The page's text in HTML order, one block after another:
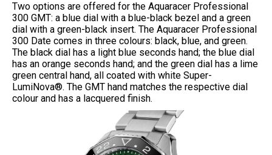
Two options are offered for the Aquaracer Professional
300 GMT: a blue dial with a blue-black bezel and a green
dial with a green-black insert. The Aquaracer Professional
300 Date comes in three colours: black, blue, and green.
The black dial has a light blue seconds hand; the blue dial
has an orange seconds hand; and the green dial has a lime
green central hand, all coated with white Super-
LumiNova®. The GMT hand matches the respective dial
colour and has a lacquered finish.